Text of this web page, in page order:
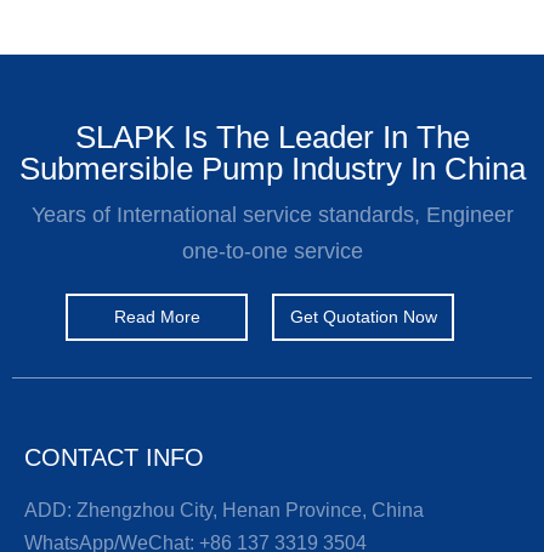
SLAPK Is The Leader In The
Submersible Pump Industry In China
Years of International service standards, Engineer
one-to-one service
Read More Get Quotation Now
CONTACT INFO
ADD: Zhengzhou City, Henan Province, China
WhatsApp/WeChat: +86 137 3319 3504